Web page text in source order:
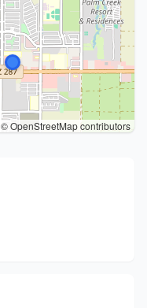
© OpenStreetMap contributors